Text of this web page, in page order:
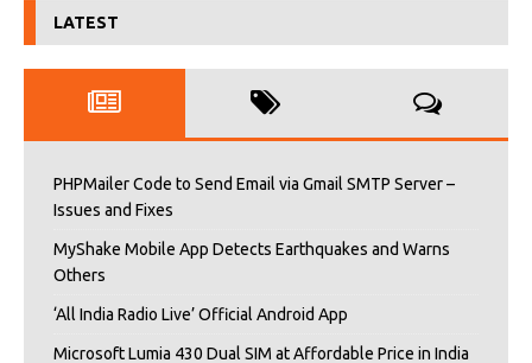
LATEST
PHPMailer Code to Send Email via Gmail SMTP Server –
Issues and Fixes
MyShake Mobile App Detects Earthquakes and Warns
Others
‘All India Radio Live’ Official Android App
Microsoft Lumia 430 Dual SIM at Affordable Price in India